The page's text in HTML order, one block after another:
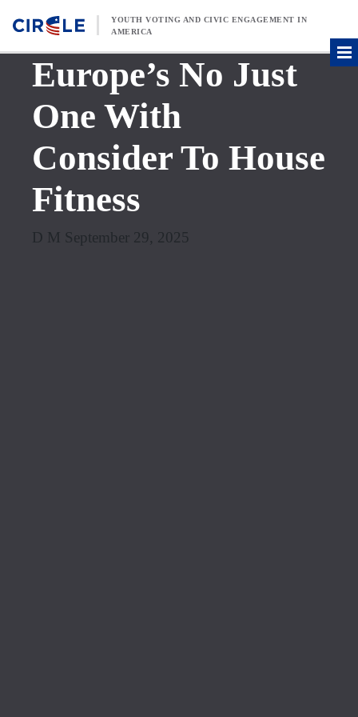
YOUTH VOTING AND CIVIC ENGAGEMENT IN
AMERICA
Europe’s No Just
One With
Consider To House
Fitness
D M September 29, 2025